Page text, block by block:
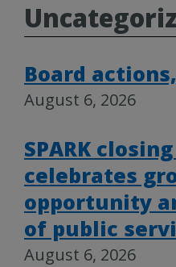
Board
August 6, 2026
SPARK
celebrates
opportunity
of public
August 6, 2026